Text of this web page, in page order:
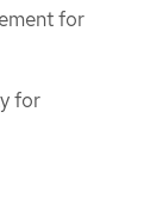
for
for